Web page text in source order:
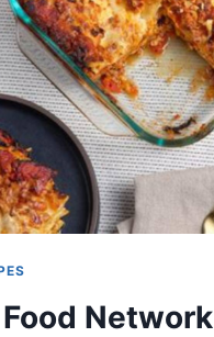
FOOD
NETWORK
Network